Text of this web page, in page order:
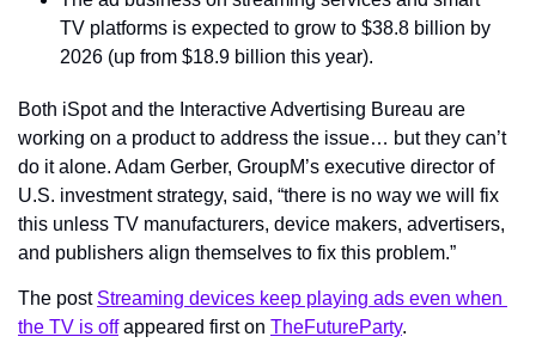
TV platforms is expected to grow to $38.8 billion by
2026 (up from $18.9 billion this year).
Both iSpot and the Interactive Advertising Bureau are
working on a product to address the issue… but they can’t
do it alone. Adam Gerber, GroupM’s executive director of
U.S. investment strategy, said, “there is no way we will fix
this unless TV manufacturers, device makers, advertisers,
and publishers align themselves to fix this problem.”
The post Streaming devices keep playing ads even when
the TV is off appeared first on TheFutureParty.